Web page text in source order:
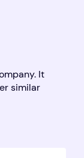
It
similar